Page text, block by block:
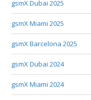
gsmX Dubai 2025
gsmX Miami 2025
gsmX Barcelona 2025
gsmX Dubai 2024
gsmX Miami 2024